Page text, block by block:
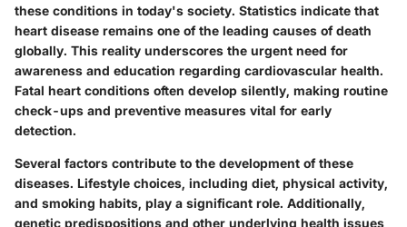
these conditions in today's society. Statistics indicate that
heart disease remains one of the leading causes of death
globally. This reality underscores the urgent need for
awareness and education regarding cardiovascular health.
Fatal heart conditions often develop silently, making routine
check-ups and preventive measures vital for early
detection.
Several factors contribute to the development of these
diseases. Lifestyle choices, including diet, physical activity,
and smoking habits, play a significant role. Additionally,
genetic predispositions and other underlying health issues